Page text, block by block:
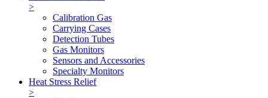
>
Calibration Gas
Carrying Cases
Detection Tubes
Gas Monitors
Sensors and Accessories
Specialty Monitors
Heat Stress Relief
>